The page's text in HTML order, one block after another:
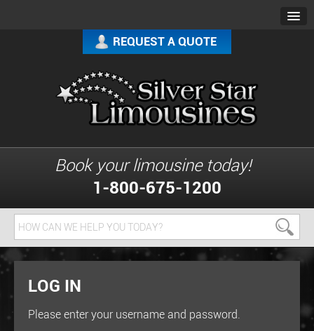
REQUEST A QUOTE
Book your limousine today!
1-800-675-1200
LOG IN
Please enter your username and password.